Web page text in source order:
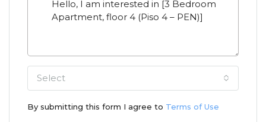
Select
By submitting this form I agree to Terms of Use